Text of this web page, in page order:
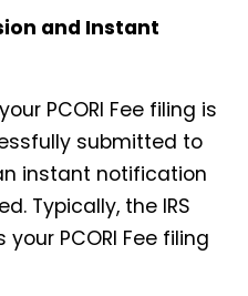
and Instant
PCORI Fee filing is
submitted to
instant notification
Typically, the IRS
PCORI Fee filing